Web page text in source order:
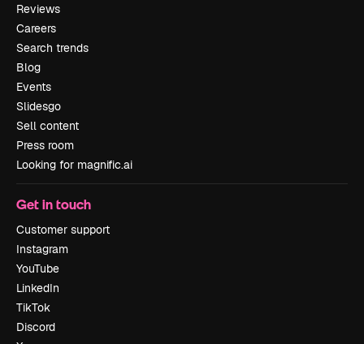
Reviews
Careers
Search trends
Blog
Events
Slidesgo
Sell content
Press room
Looking for magnific.ai
Get in touch
Customer support
Instagram
YouTube
LinkedIn
TikTok
Discord